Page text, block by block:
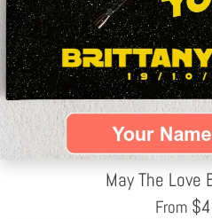
May The Love
From $